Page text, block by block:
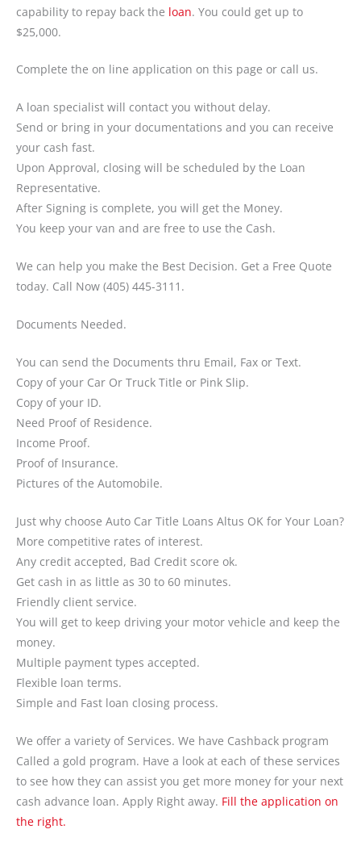
capability to repay back the loan. You could get up to
$25,000.
Complete the on line application on this page or call us.
A loan specialist will contact you without delay.
Send or bring in your documentations and you can receive
your cash fast.
Upon Approval, closing will be scheduled by the Loan
Representative.
After Signing is complete, you will get the Money.
You keep your van and are free to use the Cash.
We can help you make the Best Decision. Get a Free Quote
today. Call Now (405) 445-3111.
Documents Needed.
You can send the Documents thru Email, Fax or Text.
Copy of your Car Or Truck Title or Pink Slip.
Copy of your ID.
Need Proof of Residence.
Income Proof.
Proof of Insurance.
Pictures of the Automobile.
Just why choose Auto Car Title Loans Altus OK for Your Loan?
More competitive rates of interest.
Any credit accepted, Bad Credit score ok.
Get cash in as little as 30 to 60 minutes.
Friendly client service.
You will get to keep driving your motor vehicle and keep the
money.
Multiple payment types accepted.
Flexible loan terms.
Simple and Fast loan closing process.
We offer a variety of Services. We have Cashback program
Called a gold program. Have a look at each of these services
to see how they can assist you get more money for your next
cash advance loan. Apply Right away. Fill the application on
the right.